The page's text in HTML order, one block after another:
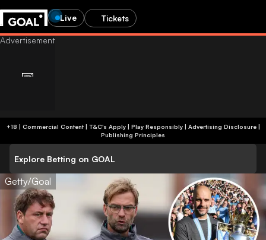
Live Tickets
+18 | Commercial Content | T&C's Apply | Play Responsibly| Advertising Disclosure|
Publishing Principles
Explore Betting on GOAL
Getty/Goal